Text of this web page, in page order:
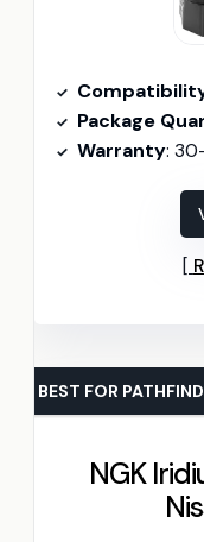
Package
Warranty:
NGK
BEST FOR